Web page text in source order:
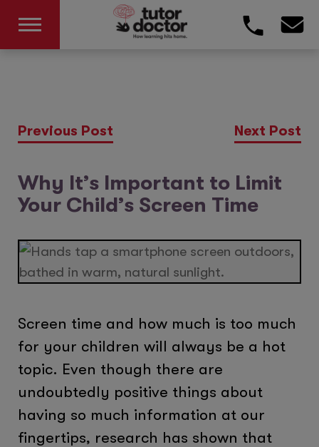
Previous Post Next Post
Why It’s Important to Limit
Your Child’s Screen Time
Screen time and how much is too much
for your children will always be a hot
topic. Even though there are
undoubtedly positive things about
having so much information at our
fingertips, research has shown that